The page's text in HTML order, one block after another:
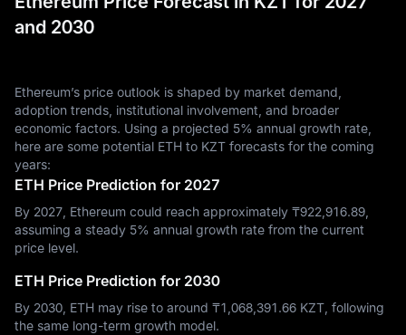
and 2030
Ethereum’s price outlook is shaped by market demand,
adoption trends, institutional involvement, and broader
economic factors. Using a projected 5% annual growth rate,
here are some potential ETH to KZT forecasts for the coming
years:
ETH Price Prediction for 2027
By 2027, Ethereum could reach approximately ₸‎922,916.89,
assuming a steady 5% annual growth rate from the current
price level.
ETH Price Prediction for 2030
By 2030, ETH may rise to around ₸‎1,068,391.66 KZT, following
the same long-term growth model.